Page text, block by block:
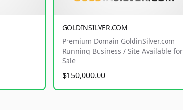
GOLDINSILVER.COM
Premium Domain GoldinSilver.com
Running Business / Site Available for
Sale
$150,000.00